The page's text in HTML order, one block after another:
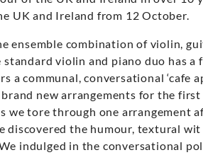
UK and Ireland from 12 October.
ensemble combination of violin,
violin and piano duo has a
a communal, conversational ‘cafe
new arrangements for the
we tore through one arrangement
discovered the humour, textural
We indulged in the conversational